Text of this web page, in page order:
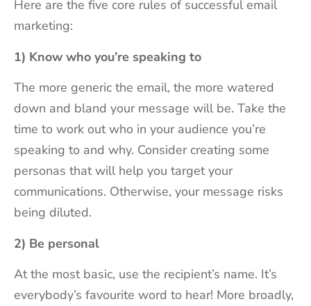
Here are the five core rules of successful email
marketing:
1) Know who you’re speaking to
The more generic the email, the more watered
down and bland your message will be. Take the
time to work out who in your audience you’re
speaking to and why. Consider creating some
personas that will help you target your
communications. Otherwise, your message risks
being diluted.
2) Be personal
At the most basic, use the recipient’s name. It’s
everybody’s favourite word to hear! More broadly,